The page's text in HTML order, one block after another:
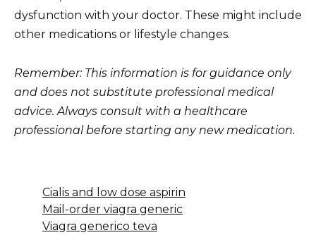
dysfunction with your doctor. These might include
other medications or lifestyle changes.
Remember: This information is for guidance only
and does not substitute professional medical
advice. Always consult with a healthcare
professional before starting any new medication.
Cialis and low dose aspirin
Mail-order viagra generic
Viagra generico teva